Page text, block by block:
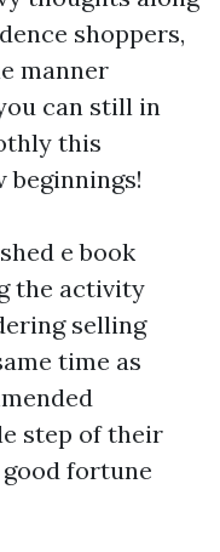
shoppers,
manner
can still in
this
e book
the activity
selling
time as
step of their
fortune